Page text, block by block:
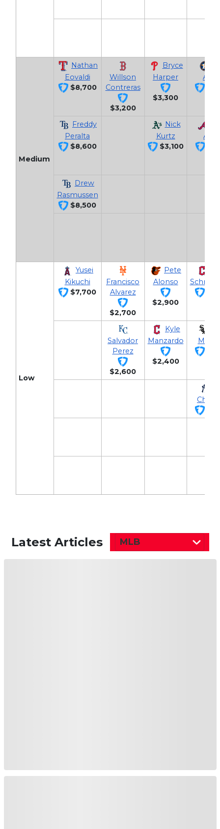
Medium
Nathan
Eovaldi
$8,700
Willson
Contreras
$3,200
Bryce
Harper
$3,300
Freddy
Peralta
$8,600
Nick
Kurtz
$3,100
Drew
Rasmussen
$8,500
Low
Yusei
Kikuchi
$7,700
Francisco
Alvarez
$2,700
Pete
Alonso
$2,900
Salvador
Perez
$2,600
Kyle
Manzardo
$2,400
Latest Articles MLB